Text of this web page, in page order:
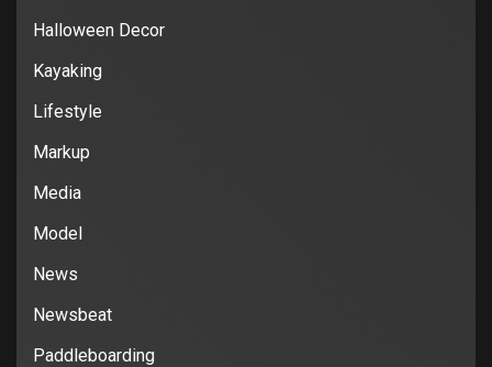
Halloween Decor
Kayaking
Lifestyle
Markup
Media
Model
News
Newsbeat
Paddleboarding